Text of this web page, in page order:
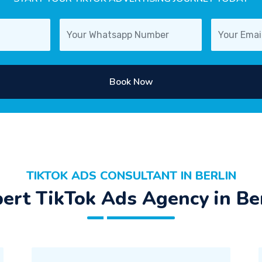
Book Now
TIKTOK ADS CONSULTANT IN BERLIN
TikTok Ads Agency in